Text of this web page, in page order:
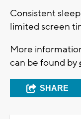
Consistent
limited screen
More
can be found by
SHARE